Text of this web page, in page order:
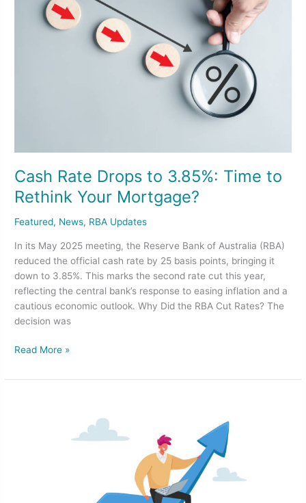
Cash Rate Drops to 3.85%: Time to
Rethink Your Mortgage?
Featured, News, RBA Updates
In its May 2025 meeting, the Reserve Bank of Australia (RBA)
reduced the official cash rate by 25 basis points, bringing it
down to 3.85%. This marks the second rate cut this year,
reflecting the central bank’s response to easing inflation and a
cautious economic outlook. Why Did the RBA Cut Rates? The
decision was
Read More »